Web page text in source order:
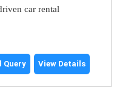
car rental
Query View Details